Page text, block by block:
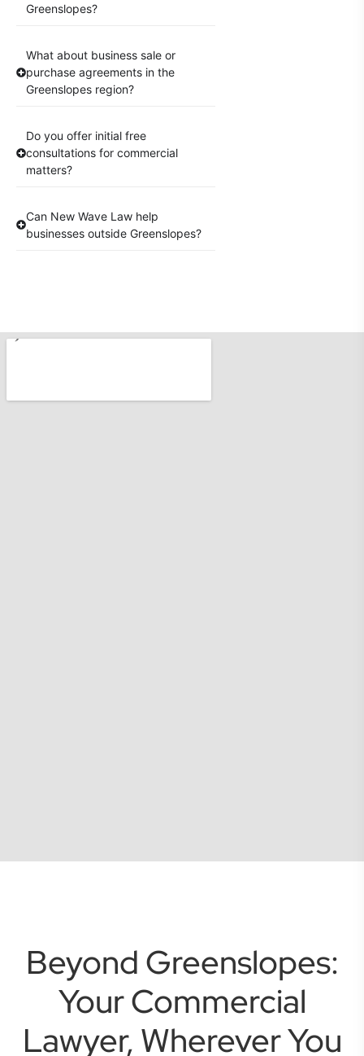
Greenslopes?
What about business sale or
purchase agreements in the
Greenslopes region?
Do you offer initial free
consultations for commercial
matters?
Can New Wave Law help
businesses outside Greenslopes?
Beyond Greenslopes:
Your Commercial
Lawyer, Wherever You